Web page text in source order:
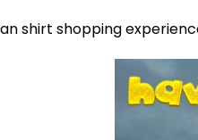
shirt shopping